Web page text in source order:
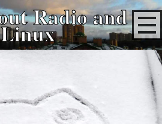
Radio and
Linux